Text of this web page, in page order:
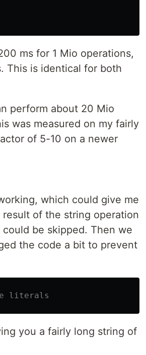
ms for 1 Mio operations,
This is identical for both
perform about 20 Mio
was measured on my fairly
of 5-10 on a newer
which could give me
of the string operation
be skipped. Then we
the code a bit to prevent
literals
you a fairly long string of